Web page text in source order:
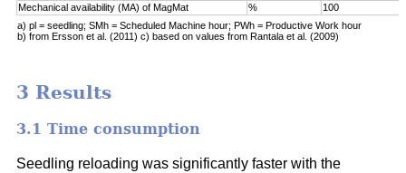
Mechanical availability (MA) of MagMat
% 100
a) pl = seedling; SMh = Scheduled Machine hour; PWh = Productive Work hour
b) from Ersson et al. (2011) c) based on values from Rantala et al. (2009)
3 Results
3.1 Time consumption
Seedling reloading was significantly faster with the